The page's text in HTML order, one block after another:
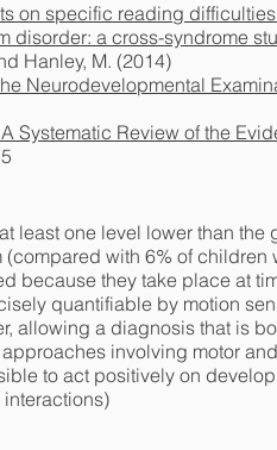
on specific reading
disorder: a cross-syndrome
Hanley, M. (2014)
Neurodevelopmental
Systematic Review of the
least one level lower than
with 6% of children
because they take place at
quantifiable by motion
allowing a diagnosis that is
involving motor
to act positively on